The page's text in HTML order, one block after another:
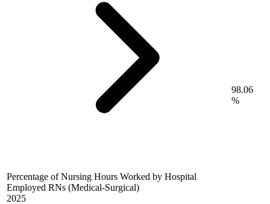
Percentage of Nursing Hours Worked by Hospital
Employed RNs (Medical-Surgical)
2025
98.06
%